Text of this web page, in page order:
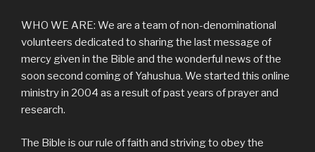
WHO WE ARE: We are a team of non-denominational
volunteers dedicated to sharing the last message of
mercy given in the Bible and the wonderful news of the
soon second coming of Yahushua. We started this online
ministry in 2004 as a result of past years of prayer and
research.
The Bible is our rule of faith and striving to obey the